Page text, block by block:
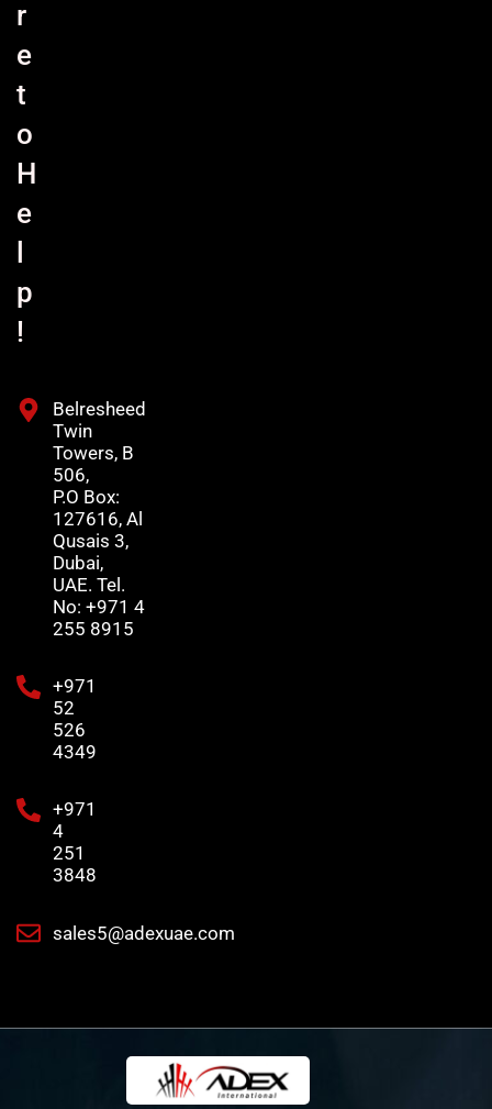
r
e
t
o
H
e
p
!
Belresheed
Twin
Towers, B
506,
P.O Box:
127616, Al
Qusais 3,
Dubai,
UAE. Tel.
No: +971 4
255 8915
+971
52
526
4349
+971
4
251
3848
sales5@adexuae.com